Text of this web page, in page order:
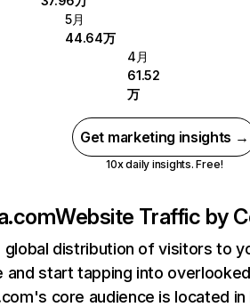
5月
44.64万
4月
61.52
万
Get marketing insights →
10x daily insights. Free!
Website Traffic by
global distribution of visitors to
and start tapping into
core audience is located